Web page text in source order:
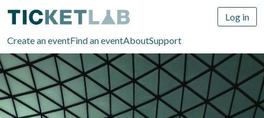
Create an eventFind an eventAboutSupport
Log in